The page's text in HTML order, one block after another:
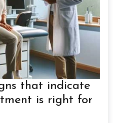
that indicate
is right for